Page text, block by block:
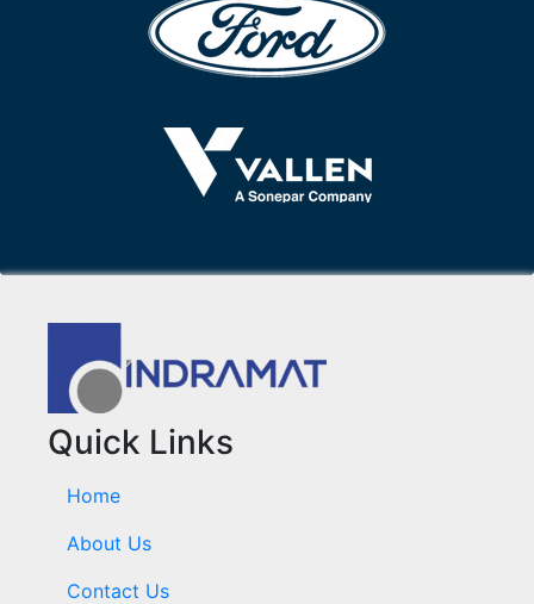
Quick Links
Home
About Us
Contact Us